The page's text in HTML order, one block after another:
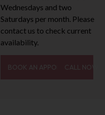
Wednesdays and two
Saturdays per month. Please
contact us to check current
availability.
BOOK AN APPOINTMENT
CALL NOW